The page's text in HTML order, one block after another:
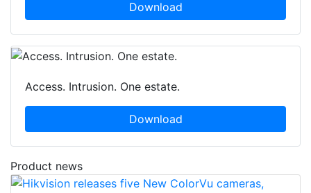
Download
Access. Intrusion. One estate.
Download
Product news